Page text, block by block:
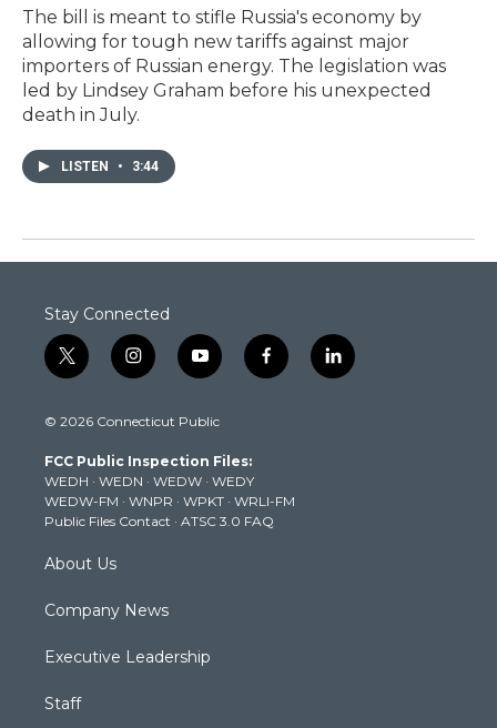
The bill is meant to stifle Russia's economy by
allowing for tough new tariffs against major
importers of Russian energy. The legislation was
led by Lindsey Graham before his unexpected
death in July.
LISTEN • 3:44
Stay Connected
t
w
t
e
r
i
n
t
g
r
a
m
y
o
t
b
e
f
a
k
l
i
© 2026 Connecticut Public
FCC Public Inspection Files:
WEDH · WEDN · WEDW · WEDY
WEDW-FM · WNPR · WPKT · WRLI-FM
Public Files Contact · ATSC 3.0 FAQ
About Us
Company News
Executive Leadership
Staff